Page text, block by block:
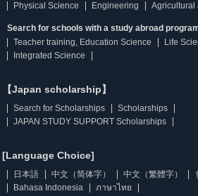
Physical Science
Engineering Agricultural
Search for schools with a study abroad
Teacher training, Education Science
Life
Integrated Science
【Japan scholarship】
Search for Scholarships
Scholarships
JAPAN STUDY SUPPORT Scholarships
[Language Choice]
日本語 中文（简体字） 中文（繁體字）
Bahasa Indonesia
ภาษาไทย